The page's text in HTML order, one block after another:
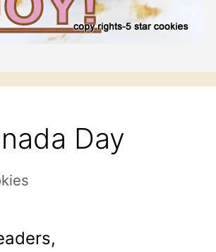
Day